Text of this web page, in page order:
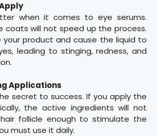
when it comes to eye serums.
coats will not speed up the process.
your product and cause the liquid to
leading to stinging, redness, and
Applications
secret to success. If you apply the
the active ingredients will not
follicle enough to stimulate the
must use it daily.